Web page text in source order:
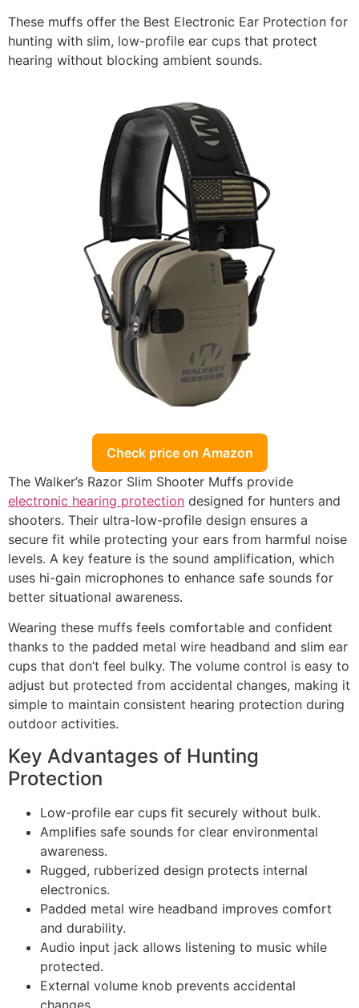
These muffs offer the Best Electronic Ear Protection for
hunting with slim, low-profile ear cups that protect
hearing without blocking ambient sounds.
Check price on Amazon
The Walker’s Razor Slim Shooter Muffs provide
electronic hearing protection designed for hunters and
shooters. Their ultra-low-profile design ensures a
secure fit while protecting your ears from harmful noise
levels. A key feature is the sound amplification, which
uses hi-gain microphones to enhance safe sounds for
better situational awareness.
Wearing these muffs feels comfortable and confident
thanks to the padded metal wire headband and slim ear
cups that don’t feel bulky. The volume control is easy to
adjust but protected from accidental changes, making it
simple to maintain consistent hearing protection during
outdoor activities.
Key Advantages of Hunting
Protection
Low-profile ear cups fit securely without bulk.
Amplifies safe sounds for clear environmental
awareness.
Rugged, rubberized design protects internal
electronics.
Padded metal wire headband improves comfort
and durability.
Audio input jack allows listening to music while
protected.
External volume knob prevents accidental
changes.